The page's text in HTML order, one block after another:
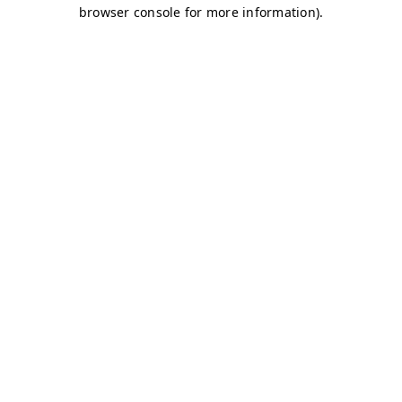
browser console for more information).